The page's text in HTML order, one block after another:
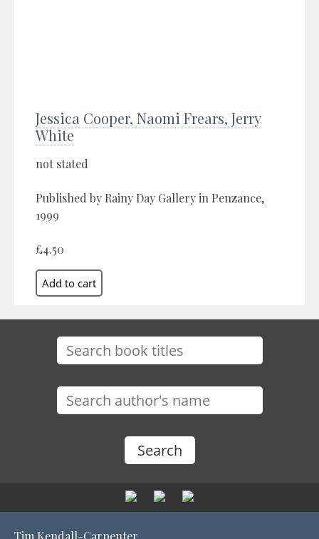
Jessica Cooper, Naomi Frears, Jerry
White
not stated
Published by Rainy Day Gallery in Penzance,
1999
£4.50
Tim Kendall-Carpenter